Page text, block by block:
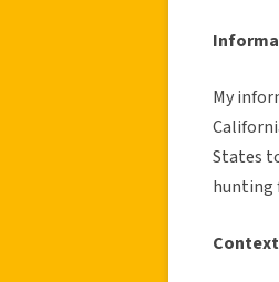
My
States
hunting